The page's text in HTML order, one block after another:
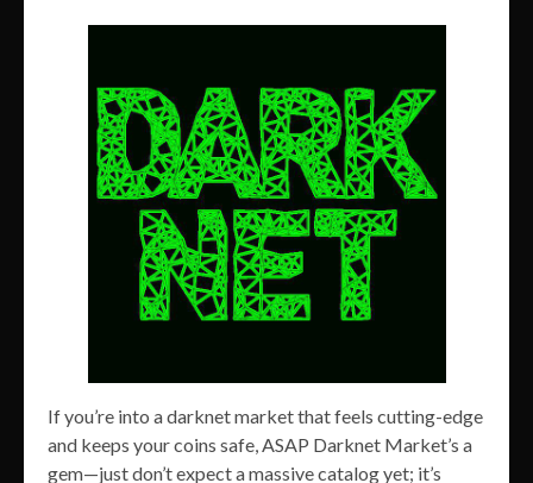
If you’re into a darknet market that feels cutting-edge
and keeps your coins safe, ASAP Darknet Market’s a
gem—just don’t expect a massive catalog yet; it’s